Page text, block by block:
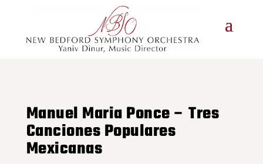
Manuel Maria Ponce – Tres
Canciones Populares
Mexicanas